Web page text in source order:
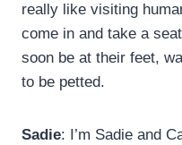
really like visiting
come in and take a
soon be at their feet,
to be petted.
Sadie: I’m Sadie and